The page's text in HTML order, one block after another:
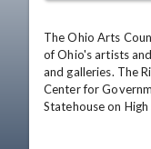
The Ohio Arts
of Ohio's artists
and galleries. The
Center for
Statehouse on